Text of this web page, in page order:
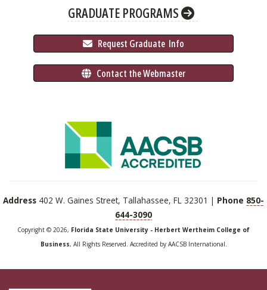
GRADUATE PROGRAMS
Request Graduate Info
Contact the Webmaster
Address 402 W. Gaines Street, Tallahassee, FL 32301 | Phone 850-
644-3090
Copyright © 2026, Florida State University - Herbert Wertheim College of
Business, All Rights Reserved. Accredited by AACSB International.